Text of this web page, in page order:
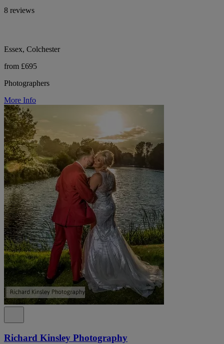
8 reviews
Essex, Colchester
from £695
Photographers
More Info
Richard Kinsley Photography